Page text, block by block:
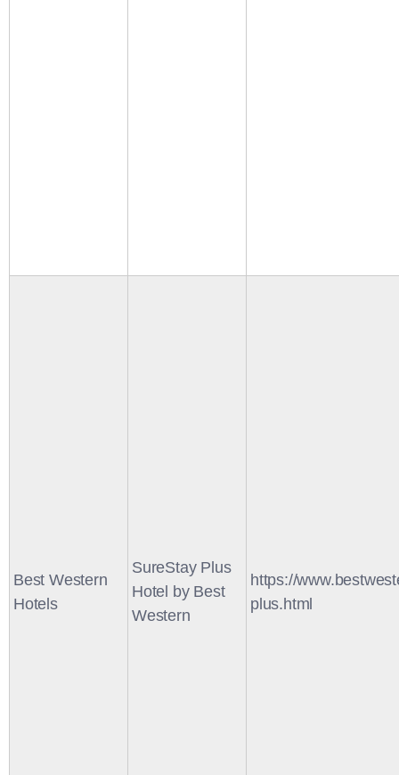
Best Western
Hotels
SureStay Plus
Hotel by Best
Western
https://
plus.html